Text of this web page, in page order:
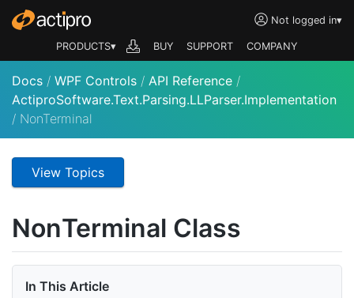
Not logged in▾
PRODUCTS▾ BUY SUPPORT COMPANY
Docs / WPF Controls / API Reference /
ActiproSoftware.Text.Parsing.LLParser.Implementation
/ NonTerminal
View Topics
NonTerminal Class
In This Article